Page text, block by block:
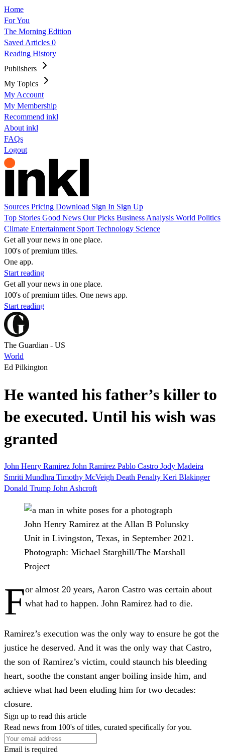
Home
For You
The Morning Edition
Saved Articles 0
Reading History
Publishers
My Topics
My Account
My Membership
Recommend inkl
About inkl
FAQs
Logout
Sources Pricing Download Sign In Sign Up
Top Stories Good News Our Picks Business Analysis World Politics
Climate Entertainment Sport Technology Science
Get all your news in one place.
100's of premium titles.
One app.
Start reading
Get all your news in one place.
100's of premium titles. One news app.
Start reading
The Guardian - US
World
Ed Pilkington
He wanted his father’s killer to
be executed. Until his wish was
granted
John Henry Ramirez John Ramirez Pablo Castro Jody Madeira
Smriti Mundhra Timothy McVeigh Death Penalty Keri Blakinger
Donald Trump John Ashcroft
John Henry Ramirez at the Allan B Polunsky
Unit in Livingston, Texas, in September 2021.
Photograph: Michael Starghill/The Marshall
Project
For almost 20 years, Aaron Castro was certain about
what had to happen. John Ramirez had to die.
Ramirez’s execution was the only way to ensure he got the
justice he deserved. And it was the only way that Castro,
the son of Ramirez’s victim, could staunch his bleeding
heart, soothe the constant anger boiling inside him, and
achieve what had been eluding him for two decades:
closure.
Sign up to read this article
Read news from 100's of titles, curated specifically for you.
Email is required